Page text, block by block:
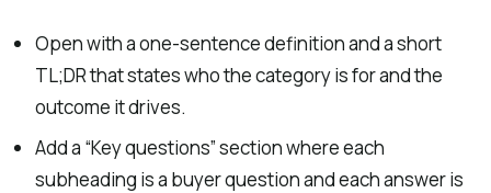
Open with a one-sentence definition and a short
TL;DR that states who the category is for and the
outcome it drives.
Add a “Key questions” section where each
subheading is a buyer question and each answer is